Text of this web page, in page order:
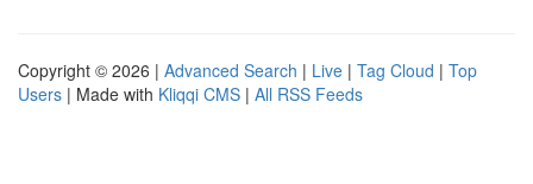
Copyright © 2026 | Advanced Search | Live | Tag Cloud | Top
Users | Made with Kliqqi CMS | All RSS Feeds